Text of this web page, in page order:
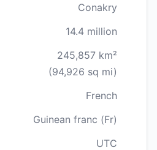
Conakry
14.4 million
245,857 km²
(94,926 sq mi)
French
Guinean franc (Fr)
UTC